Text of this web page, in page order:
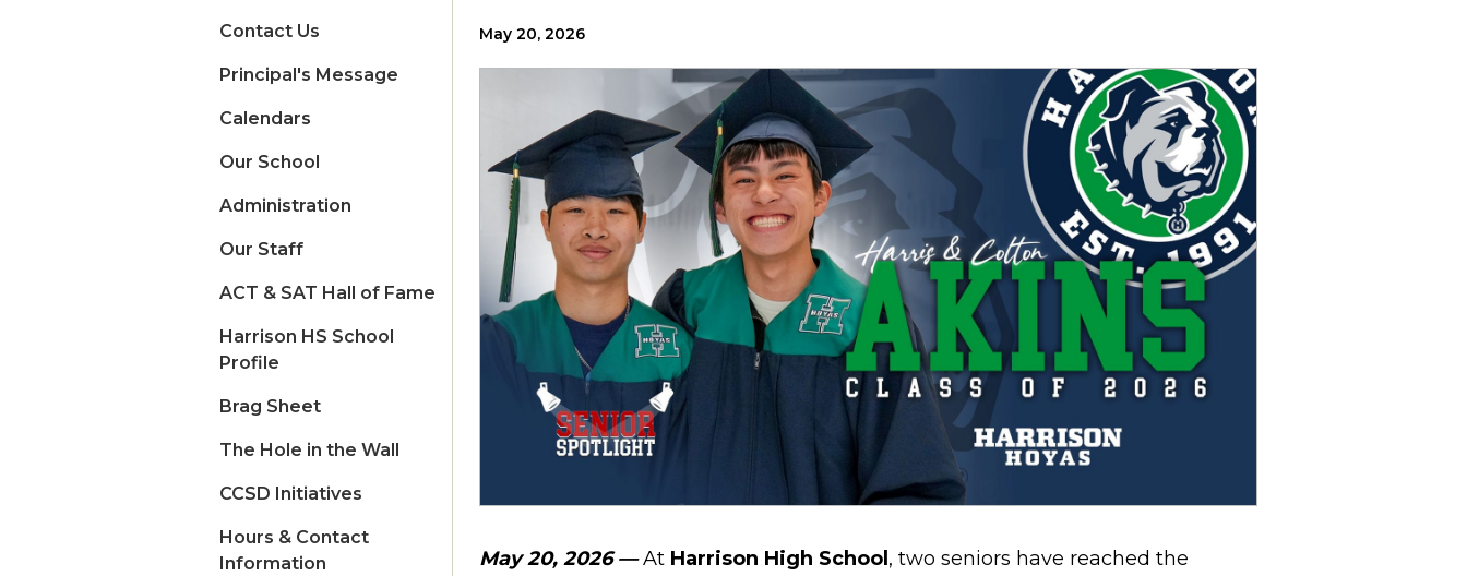
Contact Us
Principal's Message
Calendars
Our School
Administration
Our Staff
ACT & SAT Hall of Fame
Harrison HS School
Profile
Brag Sheet
The Hole in the Wall
CCSD Initiatives
Hours & Contact
Information
May 20, 2026
May 20, 2026 —At Harrison High School , two seniors have reached the